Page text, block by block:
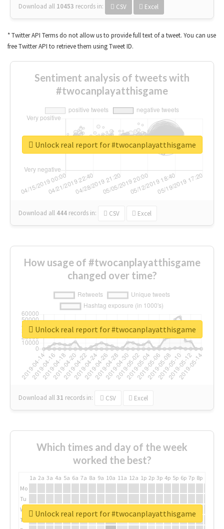
Download all 10453 records in: CSV Excel
* Twitter API Terms do not allow us to provide full text of a tweet. You can use
free Twitter API to retrieve them using Tweet ID.
Sentiment analysis of tweets with
#twocanplayatthisgame
Download all 444 records in: CSV Excel
Unlock real report for #twocanplayatthisgame
How usage of #twocanplayatthisgame
changed over time?
Download all31 records in: CSV Excel
Unlock real report for #twocanplayatthisgame
Which times and day of the week
worked the best?
1a 2a 3a 4a 5a 6a 7a 8a 9a 10a 11a 12a 1p 2p 3p 4p 5p 6p 7p 8p
Mo
Tu
We
Th
Unlock real report for #twocanplayatthisgame